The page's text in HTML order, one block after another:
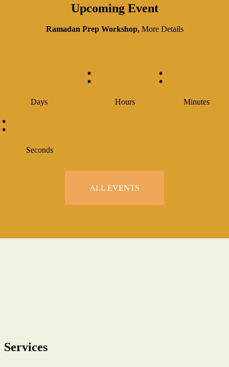
Upcoming Event
Ramadan Prep Workshop,More Details
Days
:
Hours
:
Minutes
:
Seconds
ALL EVENTS
Services